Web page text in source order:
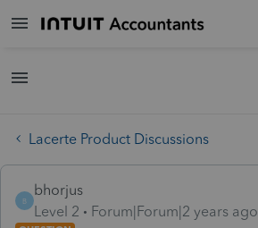
Lacerte Product Discussions
B
bhorjus
Level 2
Forum|Forum|2 years ago